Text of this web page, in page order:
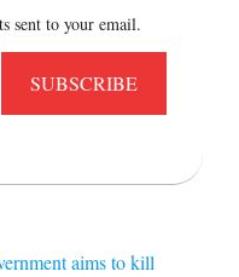
sent to your email.
SUBSCRIBE
aims to kill